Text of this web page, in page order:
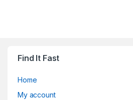
Find It Fast
Home
My account